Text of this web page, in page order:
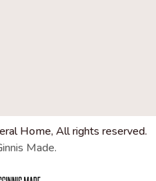
Home, All rights reserved.
Made.